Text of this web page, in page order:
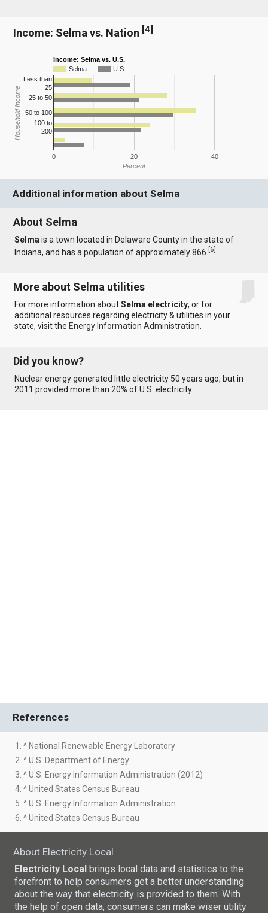
Income: Selma vs. Nation [4]
Income: Selma vs. U.S.
Selma
U.S.
0 20 40
Less than
25
25 to 50
50 to 100
100 to
200
Percent
Household Income
Additional information about Selma
About Selma
Selma is a town located in Delaware County in the state of
Indiana, and has a population of approximately 866.[6]
More about Selma utilities
For more information aboutSelma electricity, or for
additional resources regarding electricity & utilities in your
state, visit the Energy Information Administration
Did you know?
Nuclear energy generated little electricity 50 years ago, but in
2011 provided more than 20% of U.S. electricity.
References
1. ^ National Renewable Energy Laboratory
2. ^ U.S. Department of Energy
3. ^ U.S. Energy Information Administration (2012)
4. ^ United States Census Bureau
5. ^ U.S. Energy Information Administration
6. ^ United States Census Bureau
About Electricity Local
Electricity Local brings local data and statistics to the
forefront to help consumers get a better understanding
about the way that electricity is provided to them. With
the help of open data, consumers can make wiser utility